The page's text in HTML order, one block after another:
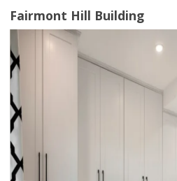
Fairmont Hill Building